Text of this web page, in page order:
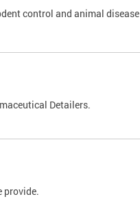
control and animal disease
Detailers.
provide.